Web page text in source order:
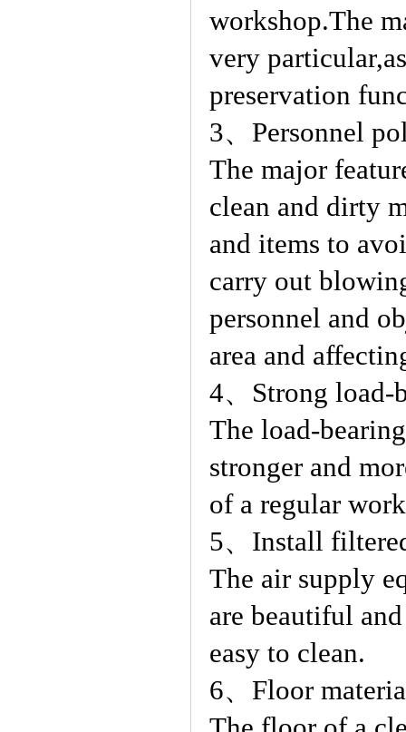
workshop.The
very
preservation
3、Personnel
The major
clean and dirty
and items to
carry out
personnel and
area and
4、Strong load-
The load-
stronger and
of a regular
5、Install
The air supply
are beautiful
easy to clean.
6、Floor